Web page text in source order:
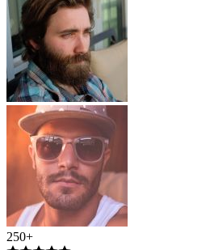
250+